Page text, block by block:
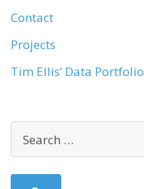
Contact
Projects
Tim Ellis’ Data Portfolio